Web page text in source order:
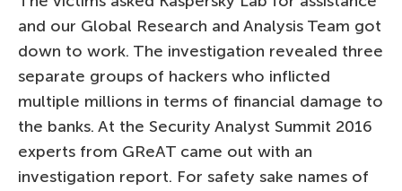
and our Global Research and Analysis Team got
down to work. The investigation revealed three
separate groups of hackers who inflicted
multiple millions in terms of financial damage to
the banks. At the Security Analyst Summit 2016
experts from GReAT came out with an
investigation report. For safety sake names of